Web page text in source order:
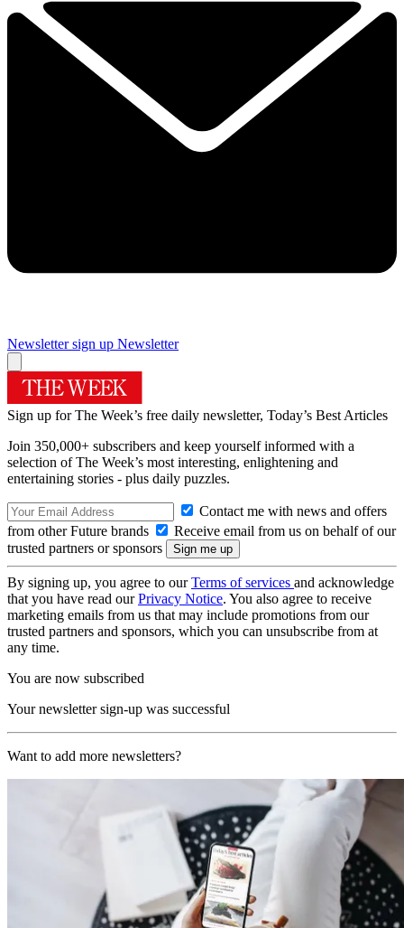
Newsletter sign up Newsletter
Sign up for The Week’s free daily newsletter, Today’s Best Articles
Join 350,000+ subscribers and keep yourself informed with a
selection of The Week’s most interesting, enlightening and
entertaining stories - plus daily puzzles.
Contact me with news and offers
from other Future brands
Receive email from us on behalf of our
trusted partners or sponsors
By signing up, you agree to ourTerms of services and acknowledge
that you have read ourPrivacy Notice. You also agree to receive
marketing emails from us that may include promotions from our
trusted partners and sponsors, which you can unsubscribe from at
any time.
You are now subscribed
Your newsletter sign-up was successful
Want to add more newsletters?